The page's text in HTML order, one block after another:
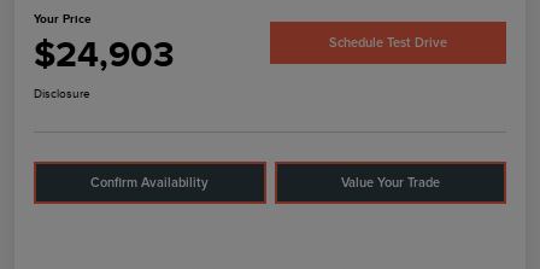
Your Price
$24,903 Schedule Test Drive
Disclosure
Confirm Availability Value Your Trade